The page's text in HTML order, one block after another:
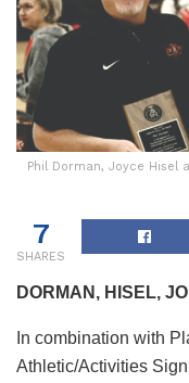
Phil Dorman, Joyce Hisel
7
SHARES
DORMAN, HISEL,
In combination with
Athletic/Activities